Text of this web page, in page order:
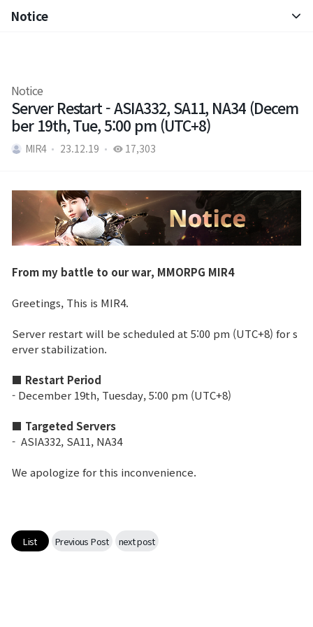
Brand Site
News
Notice
Event
Notice
Notice
Server Restart - ASIA332, SA11, NA34 (Decem
ber 19th, Tue, 5:00 pm (UTC+8)
MIR4 23.12.19 17,303
From my battle to our war, MMORPG MIR4
Greetings, This is MIR4.
Server restart will be scheduled at 5:00 pm (UTC+8) for s
erver stabilization.
■ Restart Period
- December 19th, Tuesday, 5:00 pm (UTC+8)
■ Targeted Servers
- ASIA332, SA11, NA34
We apologize for this inconvenience.
List Previous Post next post